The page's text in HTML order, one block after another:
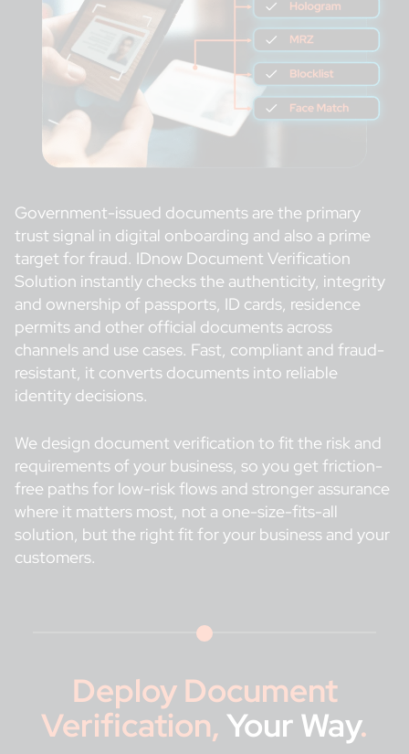
Government-issued documents are the primary
trust signal in digital onboarding and also a prime
target for fraud. IDnow Document Verification
Solution instantly checks the authenticity, integrity
and ownership of passports, ID cards, residence
permits and other official documents across
channels and use cases. Fast, compliant and fraud-
resistant, it converts documents into reliable
identity decisions.
We design document verification to fit the risk and
requirements of your business, so you get friction-
free paths for low-risk flows and stronger assurance
where it matters most, not a one-size-fits-all
solution, but the right fit for your business and your
customers.
Deploy Document
Verification,Your Way.